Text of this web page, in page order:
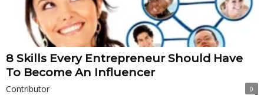
8 Skills Every Entrepreneur Should Have
To Become An Influencer
Contributor 0